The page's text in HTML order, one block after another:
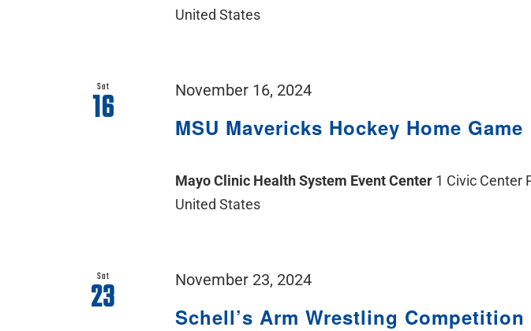
United States
Sat
16 MSU Mavericks Hockey Home Game
November 16, 2024
Mayo Clinic Health System Event Center 1 Civic Center
United States
Sat
23 Schell’s Arm Wrestling Competition
November 23, 2024